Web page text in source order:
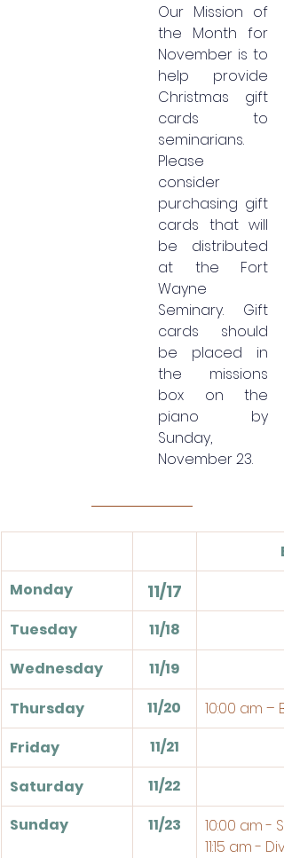
Our Mission of
the Month for
November is to
help provide
Christmas gift
cards to
seminarians.
Please
consider
purchasing gift
cards that will
be distributed
at the Fort
Wayne
Seminary. Gift
cards should
be placed in
the missions
box on the
piano by
Sunday,
November 23.
Monday
11/17
Tuesday
11/18
Wednesday
11/19
Thursday
11/20
10:00 am –
Friday
11/21
Saturday
11/22
Sunday
11/23
10:00 am -
11:15 am -